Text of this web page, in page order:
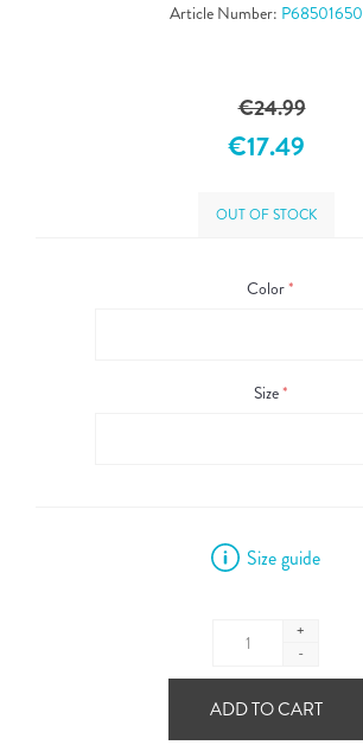
Article Number: P68501650
€24.99
€17.49
OUT OF STOCK
Color*
Size*
Size guide
+
-
ADD TO CART